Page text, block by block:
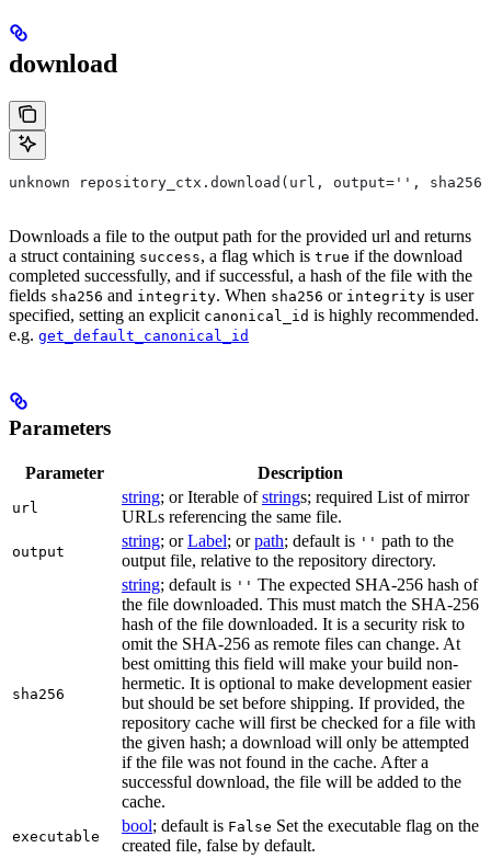
download
unknown repository_ctx.download(url, output='',
Downloads a file to the output path for the provided url and returns
a struct containing success, a flag which is true if the download
completed successfully, and if successful, a hash of the file with the
fields sha256 and integrity. When sha256 or integrity is user
specified, setting an explicit canonical_id is highly recommended.
e.g. get_default_canonical_id
Parameters
Parameter Description
url
string; or Iterable ofstrings; required List of mirror
URLs referencing the same file.
output
string; orLabel; orpath; default is '' path to the
output file, relative to the repository directory.
sha256
string; default is '' The expected SHA-256 hash of
the file downloaded. This must match the SHA-256
hash of the file downloaded. It is a security risk to
omit the SHA-256 as remote files can change. At
best omitting this field will make your build non-
hermetic. It is optional to make development easier
but should be set before shipping. If provided, the
repository cache will first be checked for a file with
the given hash; a download will only be attempted
if the file was not found in the cache. After a
successful download, the file will be added to the
cache.
executable
bool; default is False Set the executable flag on the
created file, false by default.